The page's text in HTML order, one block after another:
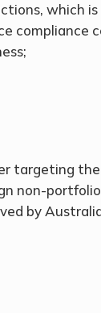
which
compliance
targeting
non-
by